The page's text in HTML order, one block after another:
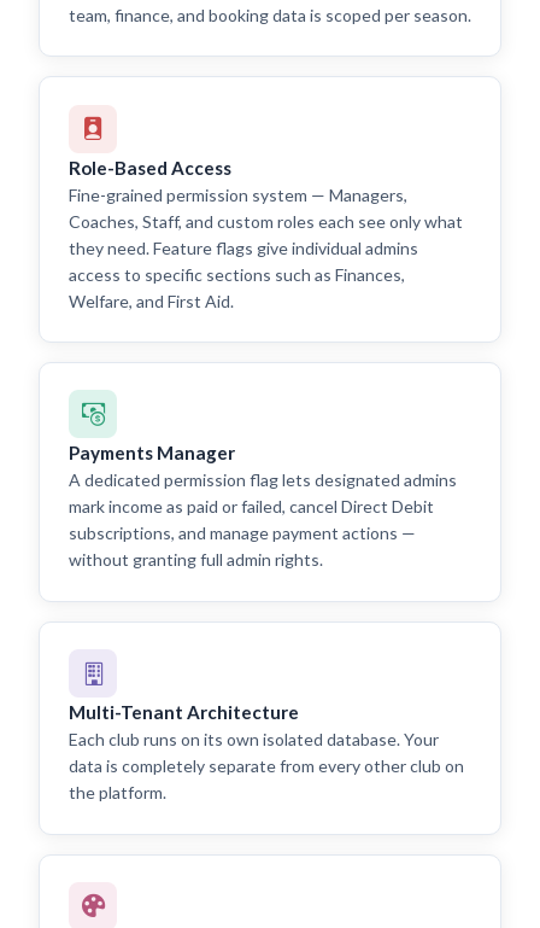
team, finance, and booking data is scoped per season.
Role-Based Access
Fine-grained permission system — Managers,
Coaches, Staff, and custom roles each see only what
they need. Feature flags give individual admins
access to specific sections such as Finances,
Welfare, and First Aid.
Payments Manager
A dedicated permission flag lets designated admins
mark income as paid or failed, cancel Direct Debit
subscriptions, and manage payment actions —
without granting full admin rights.
Multi-Tenant Architecture
Each club runs on its own isolated database. Your
data is completely separate from every other club on
the platform.